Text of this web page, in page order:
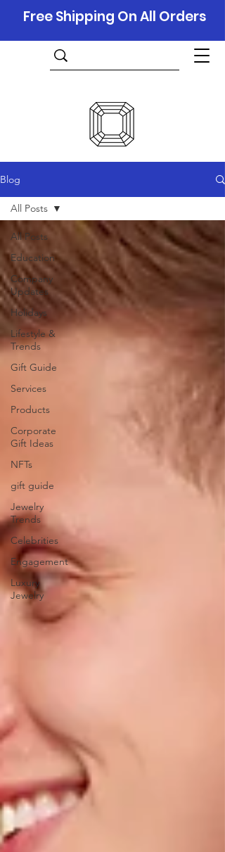
Free Shipping On All Orders
Blog
All Posts
Education
Company
Updates
Holidays
Lifestyle &
Trends
Gift Guide
Services
Products
Corporate
Gift Ideas
NFTs
gift guide
Jewelry
Trends
Celebrities
Engagement
Luxury
Jewelry
All Posts